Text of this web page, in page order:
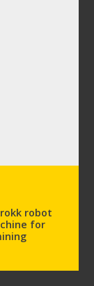
robot
for